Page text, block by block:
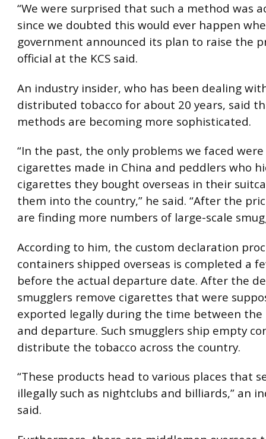
“We were surprised that such a method was
since we doubted this would ever happen
government announced its plan to raise the
official at the KCS said.
An industry insider, who has been dealing
distributed tobacco for about 20 years, said
methods are becoming more sophisticated.
“In the past, the only problems we faced
cigarettes made in China and peddlers who
cigarettes they bought overseas in their
them into the country,” he said. “After the
are finding more numbers of large-scale
According to him, the custom declaration
containers shipped overseas is completed a
before the actual departure date. After the
smugglers remove cigarettes that were
exported legally during the time between
and departure. Such smugglers ship empty
distribute the tobacco across the country.
“These products head to various places that
illegally such as nightclubs and billiards,” an
said.